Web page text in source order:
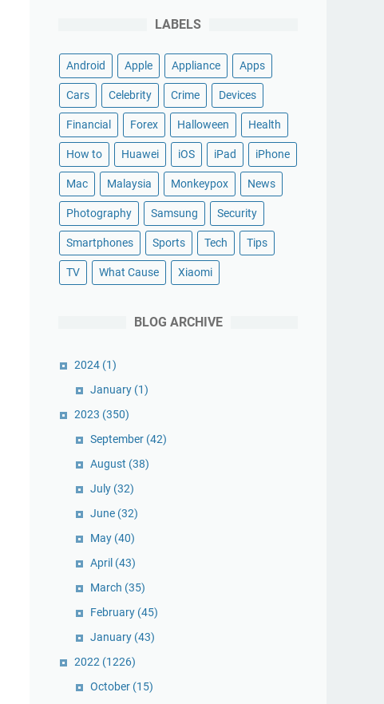
LABELS
Android Apple Appliance Apps
Cars Celebrity Crime Devices
Financial Forex Halloween Health
How to Huawei iOS iPad iPhone
Mac Malaysia Monkeypox News
Photography Samsung Security
Smartphones Sports Tech Tips
TV What Cause Xiaomi
BLOG ARCHIVE
2024 (1)
January (1)
2023 (350)
September (42)
August (38)
July (32)
June (32)
May (40)
April (43)
March (35)
February (45)
January (43)
2022 (1226)
October (15)